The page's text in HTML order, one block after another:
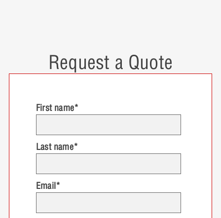
Request a Quote
First name*
Last name*
Email*